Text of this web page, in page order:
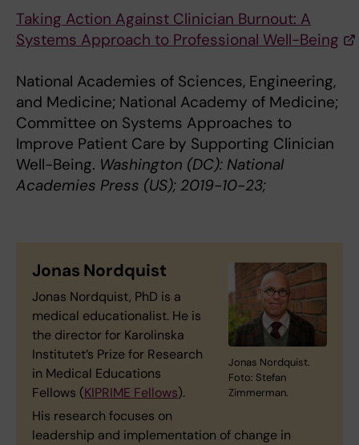
Taking Action Against Clinician Burnout: A
Systems Approach to Professional Well-Being
National Academies of Sciences, Engineering,
and Medicine; National Academy of Medicine;
Committee on Systems Approaches to
Improve Patient Care by Supporting Clinician
Well-Being. Washington (DC): National
Academies Press (US); 2019-10-23;
Jonas Nordquist.
Foto: Stefan
Zimmerman.
Jonas Nordquist
Jonas Nordquist, PhD is a
medical educationalist. He is
the director for Karolinska
Institutet’s Prize for Research
in Medical Educations
Fellows (KIPRIME Fellows).
His research focuses on
leadership and implementation of change in